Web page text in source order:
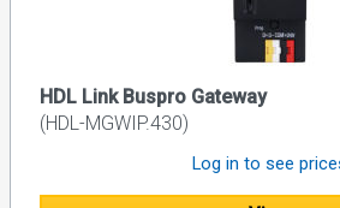
HDL Link Buspro Gateway
(HDL-MGWIP.430)
Log in to see